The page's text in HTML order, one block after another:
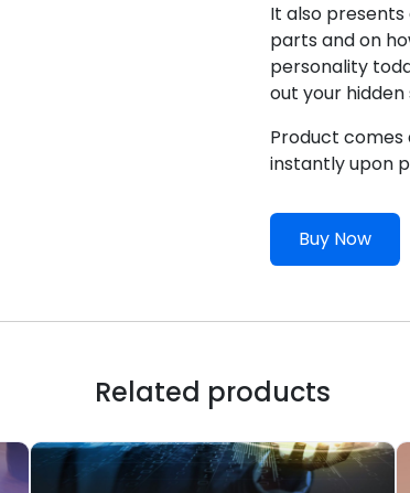
It also presents
parts and on
personality
out your
Product comes
instantly upon
Buy Now
Related products